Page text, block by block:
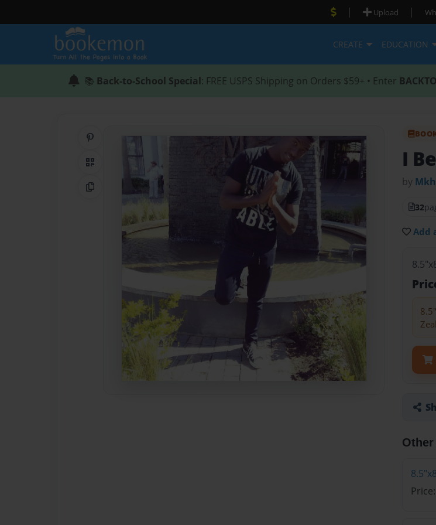
| Upload |
CREATE EDUCATION
📚 Back-to-School Special: FREE USPS Shipping on Orders $59+ • Enter
Share on Pinterest
QR Code
Copy Link
I
by
32
Add